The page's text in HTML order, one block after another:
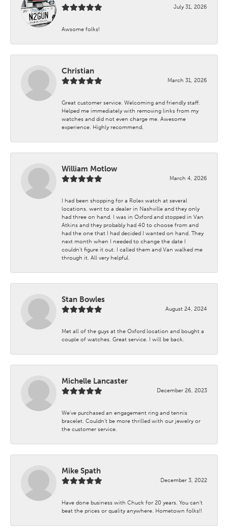
July 31, 2026
Awsome folks!
Christian
March 31, 2026
Great customer service. Welcoming and friendly staff.
Helped me immediately with removing links from my
watches and did not even charge me. Awesome
experience. Highly recommend.
William Motlow
March 4, 2026
I had been shopping for a Rolex watch at several
locations. went to a dealer in Nashville and they only
had three on hand. I was in Oxford and stopped in Van
Atkins and they probably had 40 to choose from and
had the one that I had decided I wanted on hand. They
next month when I needed to change the date I
couldn't figure it out. I called them and Van walked me
through it. All very helpful.
Stan Bowles
August 24, 2024
Met all of the guys at the Oxford location and bought a
couple of watches. Great service. I will be back.
Michelle Lancaster
December 26, 2023
We’ve purchased an engagement ring and tennis
bracelet. Couldn’t be more thrilled with our jewelry or
the customer service.
Mike Spath
December 3, 2022
Have done business with Chuck for 20 years. You can’t
beat the prices or quality anywhere. Hometown folks!!